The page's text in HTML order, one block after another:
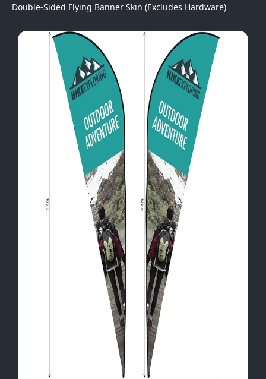
Double-Sided Flying Banner Skin (Excludes Hardware)